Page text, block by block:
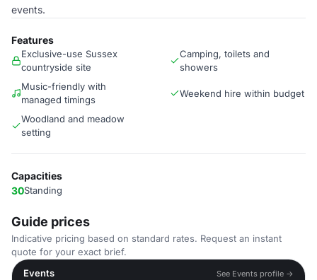
events.
Features
Exclusive-use Sussex
countryside site
Camping, toilets and
showers
Music-friendly with
managed timings
Weekend hire within budget
Woodland and meadow
setting
Capacities
30Standing
Guide prices
Indicative pricing based on standard rates. Request an instant
quote for your exact brief.
Events
See Events profile →